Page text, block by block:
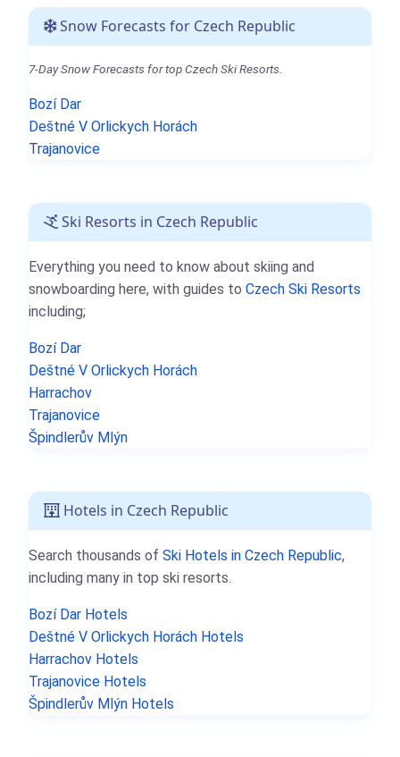
Snow Forecasts for Czech Republic
7-Day Snow Forecasts for top Czech Ski Resorts.
Bozí Dar
Deštné V Orlickych Horách
Trajanovice
Ski Resorts in Czech Republic
Everything you need to know about skiing and
snowboarding here, with guides to Czech Ski Resorts
including;
Bozí Dar
Deštné V Orlickych Horách
Harrachov
Trajanovice
Špindlerův Mlýn
Hotels in Czech Republic
Search thousands of Ski Hotels in Czech Republic,
including many in top ski resorts.
Bozí Dar Hotels
Deštné V Orlickych Horách Hotels
Harrachov Hotels
Trajanovice Hotels
Špindlerův Mlýn Hotels